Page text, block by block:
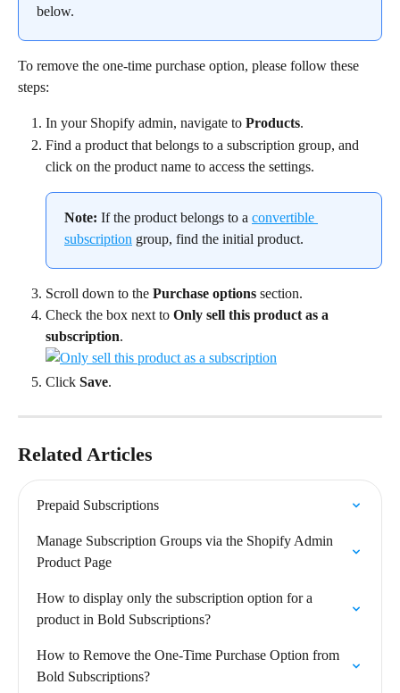
below.
To remove the one-time purchase option, please follow these
steps:
In your Shopify admin, navigate to Products.
Find a product that belongs to a subscription group, and
click on the product name to access the settings.
Note: If the product belongs to a convertible
subscription group, find the initial product.
Scroll down to the Purchase options section.
Check the box next to Only sell this product as a
subscription.
Click Save.
Related Articles
Prepaid Subscriptions
Manage Subscription Groups via the Shopify Admin
Product Page
How to display only the subscription option for a
product in Bold Subscriptions?
How to Remove the One-Time Purchase Option from
Bold Subscriptions?